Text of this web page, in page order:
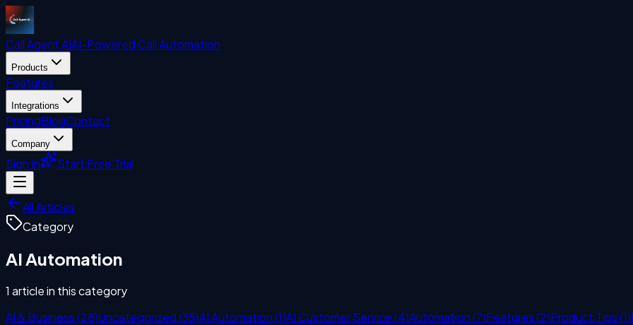
Call AgentAIAI-Powered Call Automation
Products
Features
Integrations
PricingBlogContact
Company
Sign In Start Free Trial
All Articles
Category
AI Automation
1 articlein this category
AI & Business(28)Uncategorized(35)AI Automation(1)AI Customer Service(4)Automation(7)Features(2)Product Tips(1)